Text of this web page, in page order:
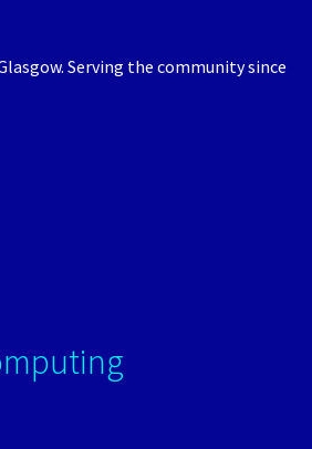
Serving the community since